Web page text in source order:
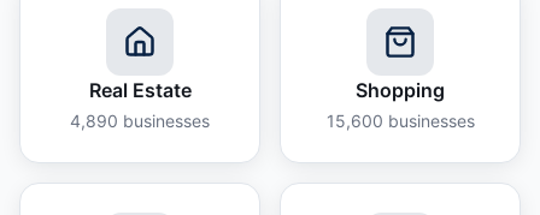
Real Estate
4,890 businesses
Shopping
15,600 businesses